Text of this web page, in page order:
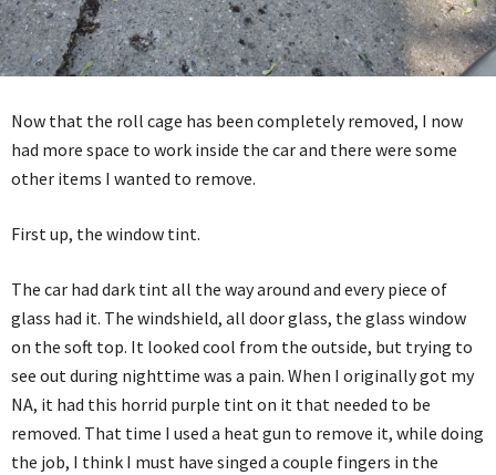
Now that the roll cage has been completely removed, I now
had more space to work inside the car and there were some
other items I wanted to remove.
First up, the window tint.
The car had dark tint all the way around and every piece of
glass had it. The windshield, all door glass, the glass window
on the soft top. It looked cool from the outside, but trying to
see out during nighttime was a pain. When I originally got my
NA, it had this horrid purple tint on it that needed to be
removed. That time I used a heat gun to remove it, while doing
the job, I think I must have singed a couple fingers in the